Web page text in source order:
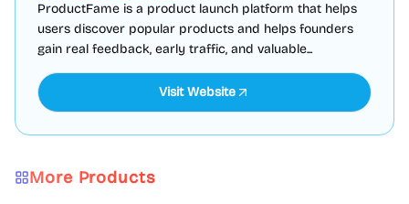
ProductFame is a product launch platform that helps
users discover popular products and helps founders
gain real feedback, early traffic, and valuable...
Visit Website
More Products
Video Content creation